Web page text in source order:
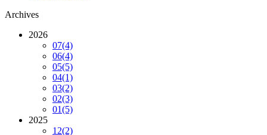
Archives
2026
07(4)
06(4)
05(5)
04(1)
03(2)
02(3)
01(5)
2025
12(2)